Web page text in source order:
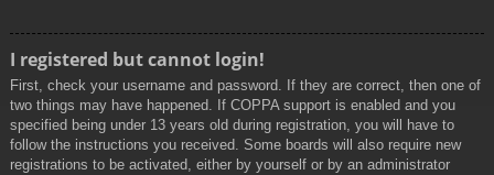
I registered but cannot login!
First, check your username and password. If they are correct, then one of
two things may have happened. If COPPA support is enabled and you
specified being under 13 years old during registration, you will have to
follow the instructions you received. Some boards will also require new
registrations to be activated, either by yourself or by an administrator